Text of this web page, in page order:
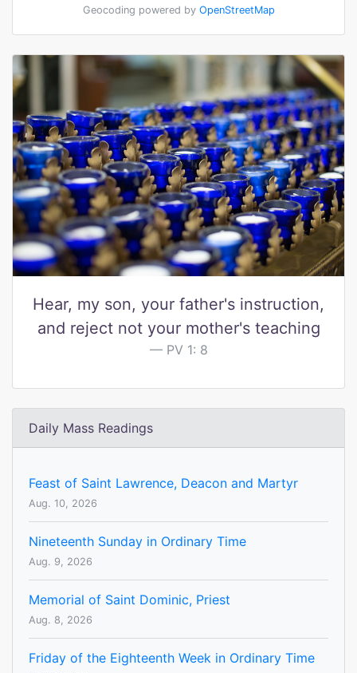
Geocoding powered by OpenStreetMap
Hear, my son, your father's instruction,
and reject not your mother's teaching
PV 1: 8
Daily Mass Readings
Feast of Saint Lawrence, Deacon and Martyr
Aug. 10, 2026
Nineteenth Sunday in Ordinary Time
Aug. 9, 2026
Memorial of Saint Dominic, Priest
Aug. 8, 2026
Friday of the Eighteenth Week in Ordinary Time